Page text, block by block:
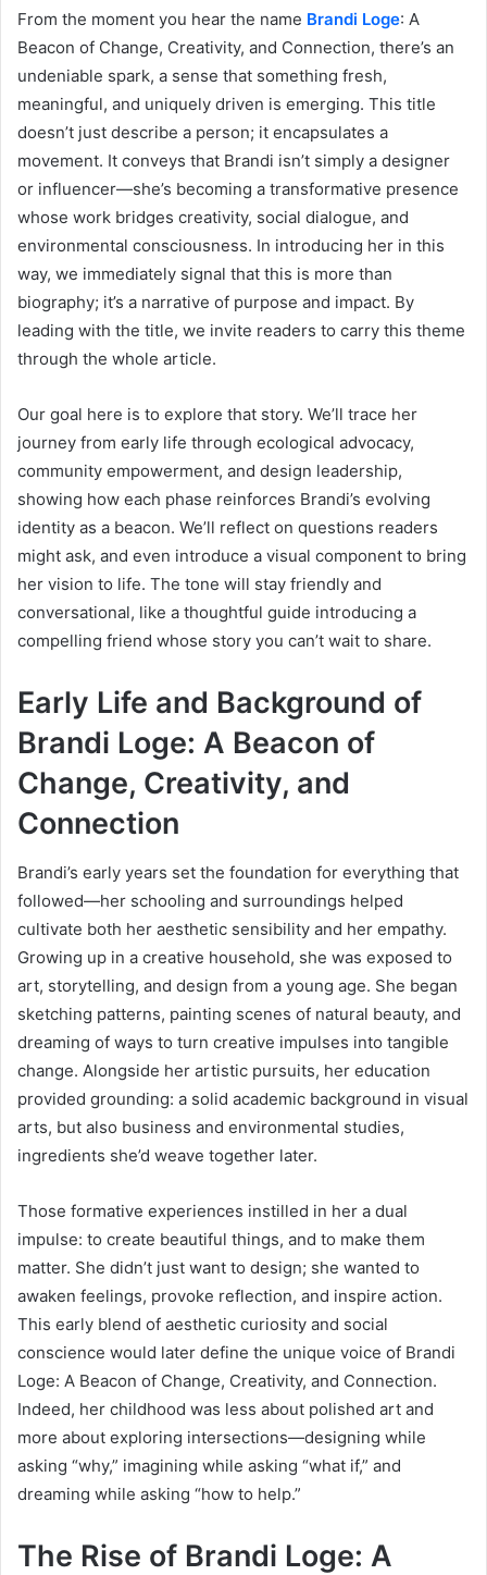
From the moment you hear the name Brandi Loge: A
Beacon of Change, Creativity, and Connection, there’s an
undeniable spark, a sense that something fresh,
meaningful, and uniquely driven is emerging. This title
doesn’t just describe a person; it encapsulates a
movement. It conveys that Brandi isn’t simply a designer
or influencer—she’s becoming a transformative presence
whose work bridges creativity, social dialogue, and
environmental consciousness. In introducing her in this
way, we immediately signal that this is more than
biography; it’s a narrative of purpose and impact. By
leading with the title, we invite readers to carry this theme
through the whole article.
Our goal here is to explore that story. We’ll trace her
journey from early life through ecological advocacy,
community empowerment, and design leadership,
showing how each phase reinforces Brandi’s evolving
identity as a beacon. We’ll reflect on questions readers
might ask, and even introduce a visual component to bring
her vision to life. The tone will stay friendly and
conversational, like a thoughtful guide introducing a
compelling friend whose story you can’t wait to share.
Early Life and Background of
Brandi Loge: A Beacon of
Change, Creativity, and
Connection
Brandi’s early years set the foundation for everything that
followed—her schooling and surroundings helped
cultivate both her aesthetic sensibility and her empathy.
Growing up in a creative household, she was exposed to
art, storytelling, and design from a young age. She began
sketching patterns, painting scenes of natural beauty, and
dreaming of ways to turn creative impulses into tangible
change. Alongside her artistic pursuits, her education
provided grounding: a solid academic background in visual
arts, but also business and environmental studies,
ingredients she’d weave together later.
Those formative experiences instilled in her a dual
impulse: to create beautiful things, and to make them
matter. She didn’t just want to design; she wanted to
awaken feelings, provoke reflection, and inspire action.
This early blend of aesthetic curiosity and social
conscience would later define the unique voice of Brandi
Loge: A Beacon of Change, Creativity, and Connection.
Indeed, her childhood was less about polished art and
more about exploring intersections—designing while
asking “why,” imagining while asking “what if,” and
dreaming while asking “how to help.”
The Rise of Brandi Loge: A